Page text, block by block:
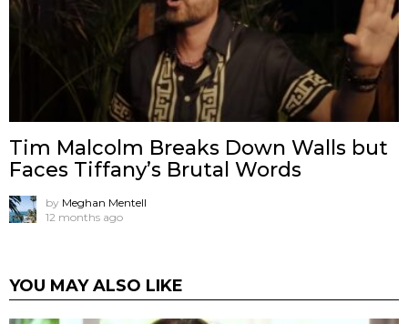
Tim Malcolm Breaks Down Walls but
Faces Tiffany’s Brutal Words
by Meghan Mentell
12 months ago
YOU MAY ALSO LIKE